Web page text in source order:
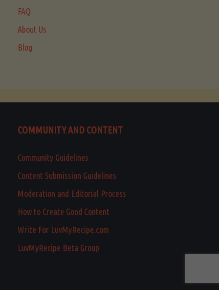
FAQ
About Us
Blog
COMMUNITY AND CONTENT
Community Guidelines
Content Submission Guidelines
Moderation and Editorial Process
How to Create Good Content
Write For LuvMyRecipe.com
LuvMyRecipe Beta Group